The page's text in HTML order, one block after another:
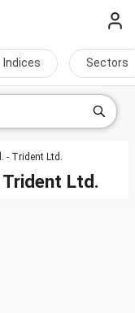
Indices Sectors
- Trident Ltd.
Trident Ltd.